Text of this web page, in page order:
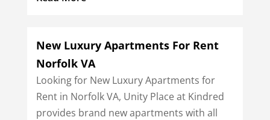
New Luxury Apartments For Rent
Norfolk VA
Looking for New Luxury Apartments for
Rent in Norfolk VA, Unity Place at Kindred
provides brand new apartments with all